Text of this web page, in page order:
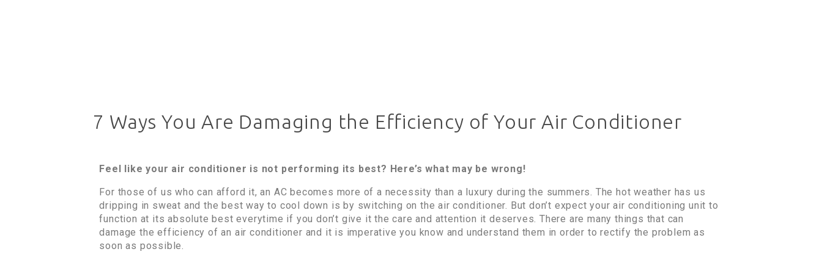
7 Ways You Are Damaging the Efficiency of Your Air Conditioner
Feel like your air conditioner is not performing its best? Here’s what may be wrong!
For those of us who can afford it, an AC becomes more of a necessity than a luxury during the summers. The hot weather has us
dripping in sweat and the best way to cool down is by switching on the air conditioner. But don’t expect your air conditioning unit to
function at its absolute best everytime if you don’t give it the care and attention it deserves. There are many things that can
damage the efficiency of an air conditioner and it is imperative you know and understand them in order to rectify the problem as
soon as possible.